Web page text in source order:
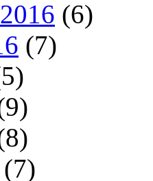
(6)
(7)
(7)